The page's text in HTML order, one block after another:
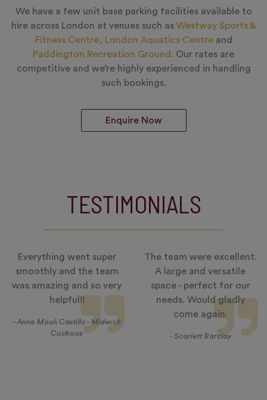
We have a few unit base parking facilities available to
hire across London at venues such as Westway Sports &
Fitness Centre, London Aquatics Centreand
Paddington Recreation Ground . Our rates are
competitive and we’re highly experienced in handling
such bookings.
Enquire Now
TESTIMONIALS
Everything went super
smoothly and the team
was amazing and so very
helpful!!
- Anne Mouli Castillo - Midwich
Cuckoos
The team were excellent.
A large and versatile
space - perfect for our
needs. Would gladly
come again.
- Scarlett Barclay